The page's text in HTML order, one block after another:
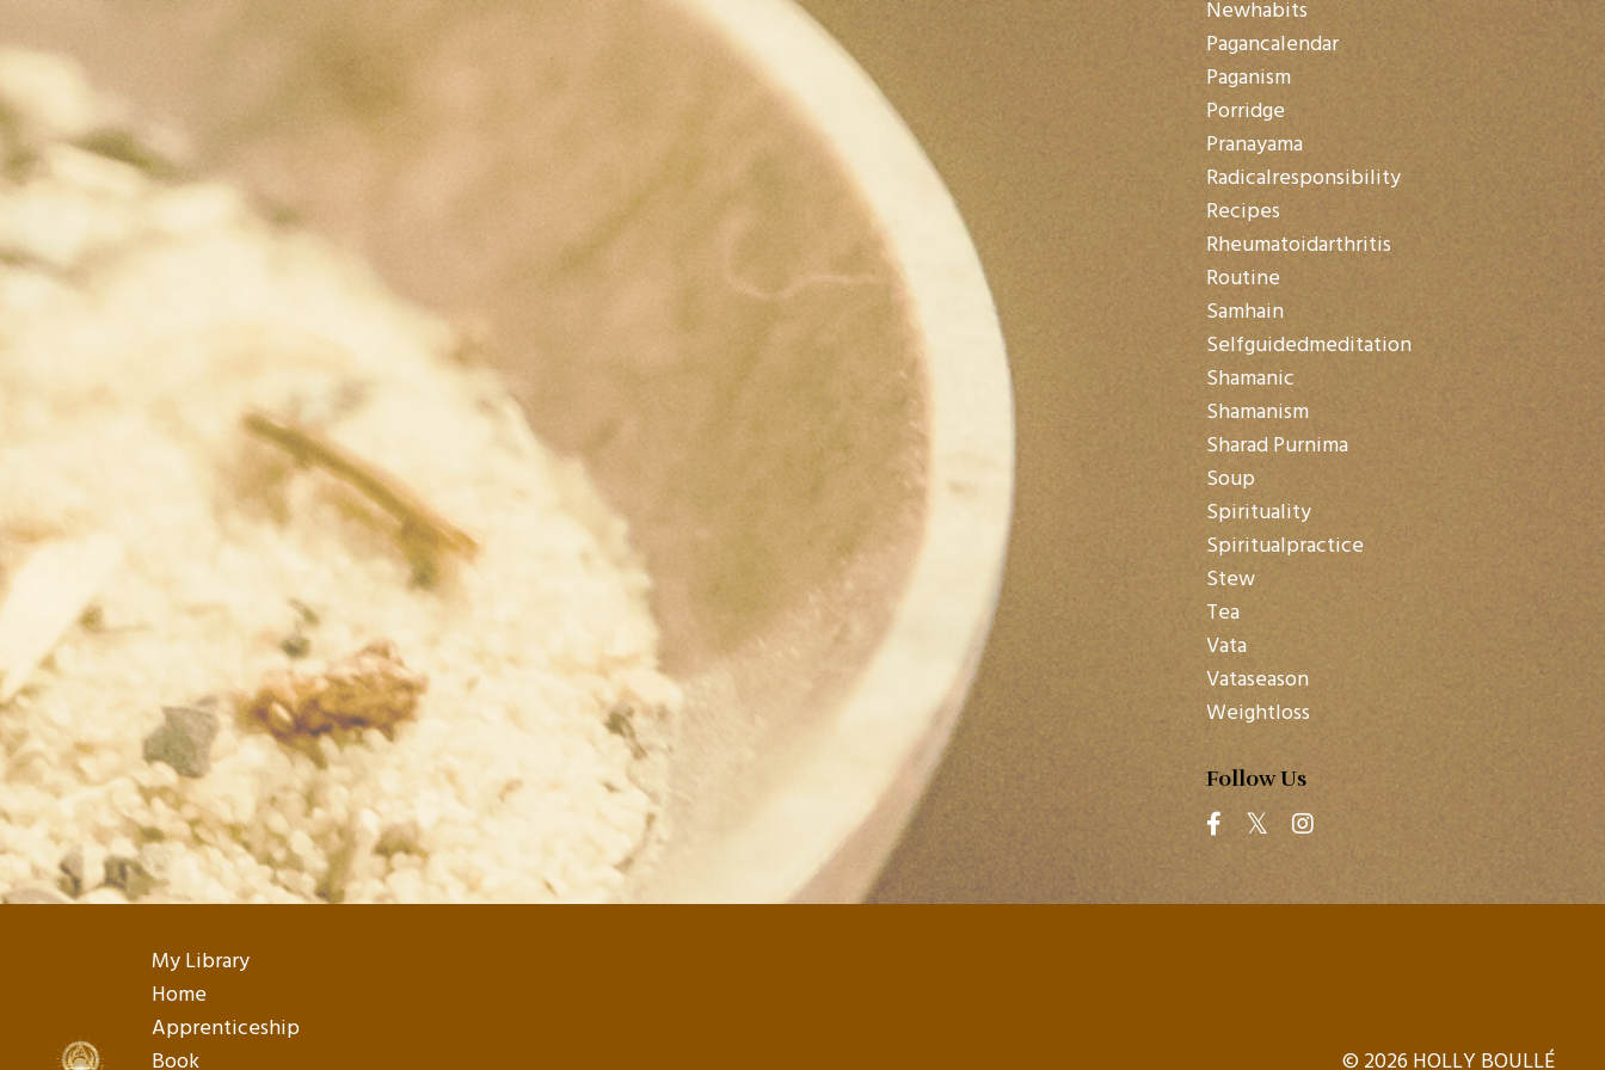
Newhabits
Pagancalendar
Paganism
Porridge
Pranayama
Radicalresponsibility
Recipes
Rheumatoidarthritis
Routine
Samhain
Selfguidedmeditation
Shamanic
Shamanism
Sharad Purnima
Soup
Spirituality
Spiritualpractice
Stew
Tea
Vata
Vataseason
Weightloss
Follow Us
My Library
Home
Apprenticeship
Book
© 2026 HOLLY BOULLÉ